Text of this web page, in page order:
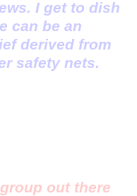
I get to dish
can be an
derived from
safety nets.
out there